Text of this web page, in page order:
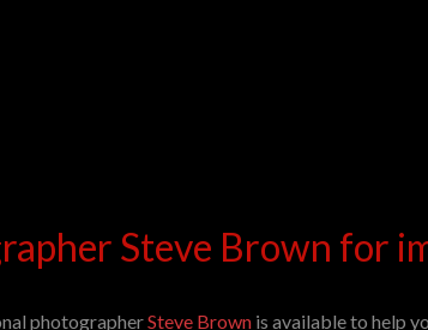
Steve Brown for
photographerSteve Brown is available to help